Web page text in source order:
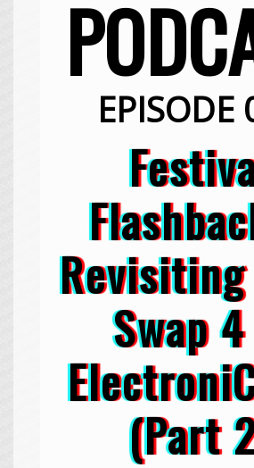
EPISODE
Revisiting
Swap
(Part